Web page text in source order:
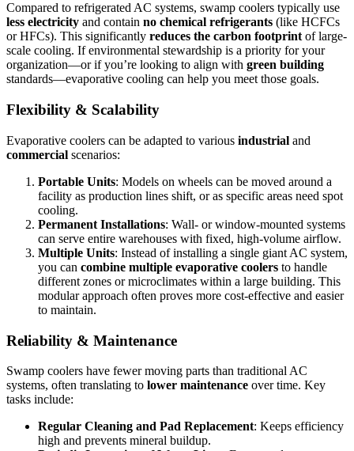
Compared to refrigerated AC systems, swamp coolers typically use
less electricity and contain no chemical refrigerants (like HCFCs
or HFCs). This significantly reduces the carbon footprintof large-
scale cooling. If environmental stewardship is a priority for your
organization—or if you’re looking to align with green building
standards—evaporative cooling can help you meet those goals.
Flexibility & Scalability
Evaporative coolers can be adapted to various industrial and
commercial scenarios:
Portable Units: Models on wheels can be moved around a
facility as production lines shift, or as specific areas need spot
cooling.
Permanent Installations: Wall- or window-mounted systems
can serve entire warehouses with fixed, high-volume airflow.
Multiple Units: Instead of installing a single giant AC system,
you can combine multiple evaporative coolers to handle
different zones or microclimates within a large building. This
modular approach often proves more cost-effective and easier
to maintain.
Reliability & Maintenance
Swamp coolers have fewer moving parts than traditional AC
systems, often translating to lower maintenance over time. Key
tasks include:
Regular Cleaning and Pad Replacement: Keeps efficiency
high and prevents mineral buildup.